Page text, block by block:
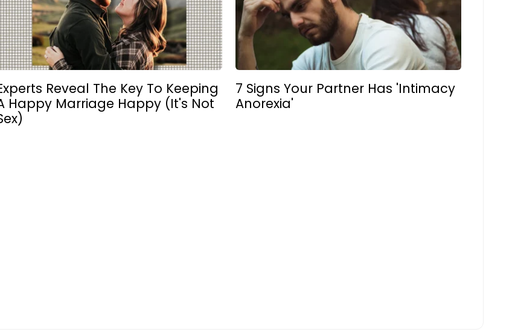
Reveal The Key To Keeping
Happy Marriage Happy (It's Not
7 Signs Your Partner Has 'Intimacy
Anorexia'